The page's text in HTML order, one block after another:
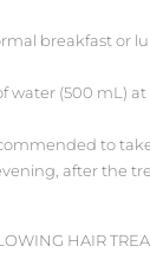
breakfast or
water (500 mL) at
to
after the
HAIR